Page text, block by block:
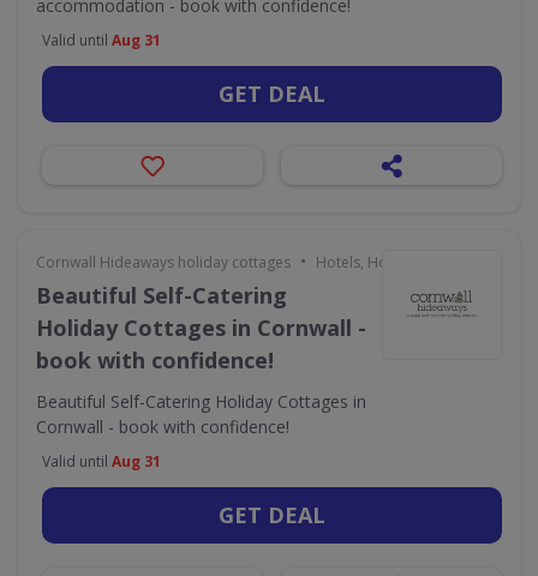
accommodation - book with confidence!
Valid until Aug 31
GET DEAL
Cornwall Hideaways holiday cottages • Hotels, Holidays & Travel
Beautiful Self-Catering
Holiday Cottages in Cornwall -
book with confidence!
Beautiful Self-Catering Holiday Cottages in
Cornwall - book with confidence!
Valid until Aug 31
GET DEAL